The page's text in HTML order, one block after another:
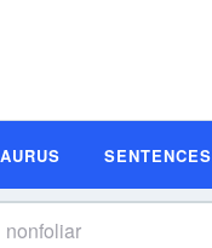
SENTENCES